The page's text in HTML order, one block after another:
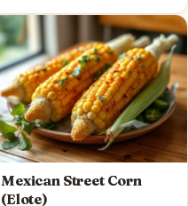
Mexican Street Corn
(Elote)